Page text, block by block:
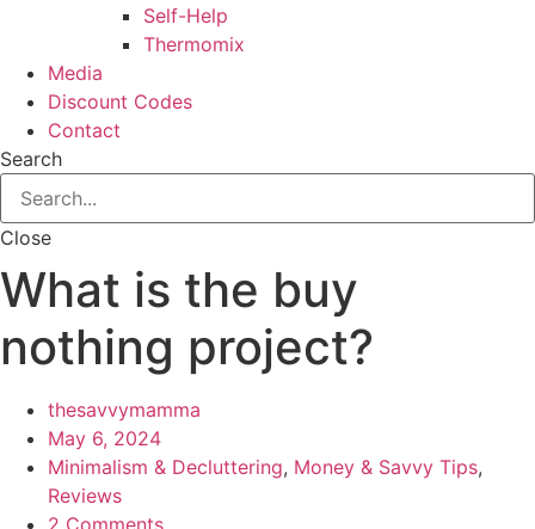
Self-Help
Thermomix
Media
Discount Codes
Contact
Search
Close
What is the buy
nothing project?
thesavvymamma
May 6, 2024
Minimalism & Decluttering, Money & Savvy Tips,
Reviews
2 Comments